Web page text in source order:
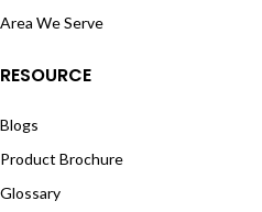
Area We Serve
RESOURCE
Blogs
Product Brochure
Glossary